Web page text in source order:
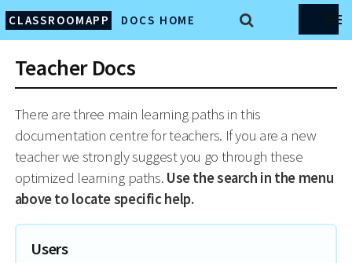
CLASSROOMAPP DOCS HOME
Teacher Docs
There are three main learning paths in this
documentation centre for teachers. If you are a new
teacher we strongly suggest you go through these
optimized learning paths. Use the search in the menu
above to locate specific help.
Users